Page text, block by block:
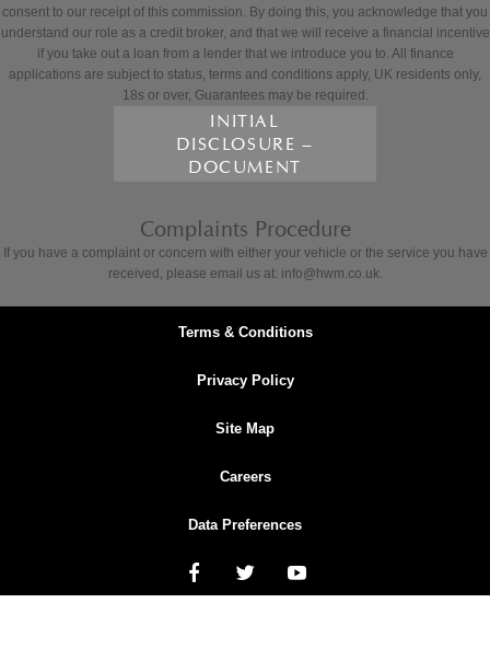
consent to our receipt of this commission. By doing this, you acknowledge that you
understand our role as a credit broker, and that we will receive a financial incentive
if you take out a loan from a lender that we introduce you to. All finance
applications are subject to status, terms and conditions apply, UK residents only,
18s or over, Guarantees may be required.
INITIAL
DISCLOSURE –
DOCUMENT
Complaints Procedure
If you have a complaint or concern with either your vehicle or the service you have
received, please email us at: info@hwm.co.uk.
Terms & Conditions
Privacy Policy
Site Map
Careers
Data Preferences